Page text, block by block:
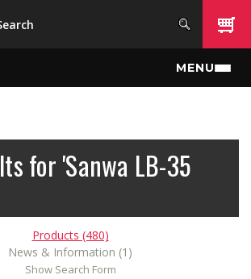
Skip to main content
MENU
for 'Sanwa LB-35
Products (480)
News & Information (1)
Show Search Form